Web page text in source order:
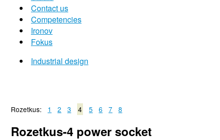
Contact us
Competencies
Ironov
Fokus
Industrial design
Rozetkus: 1 2 3 4 5 6 7 8
Rozetkus-4 power socket